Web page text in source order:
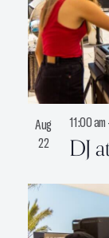
Aug
22
DJ
11:00 am